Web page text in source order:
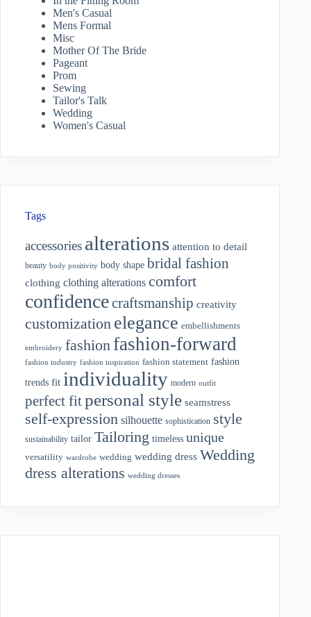
Men's Casual
Mens Formal
Misc
Mother Of The Bride
Pageant
Prom
Sewing
Tailor's Talk
Wedding
Women's Casual
Tags
accessories alterations attention to detail
beauty body positivity body shape bridal fashion
clothing clothing alterations comfort
confidencecraftsmanship creativity
customization elegance embellishments
embroidery fashion fashion-forward
fashion industry fashion inspiration fashion statement fashion
trends fit individuality modern outfit
perfect fitpersonal style seamstress
self-expression silhouette sophistication style
sustainability tailor Tailoring timeless unique
versatility wardrobe wedding wedding dress Wedding
dress alterations wedding dresses